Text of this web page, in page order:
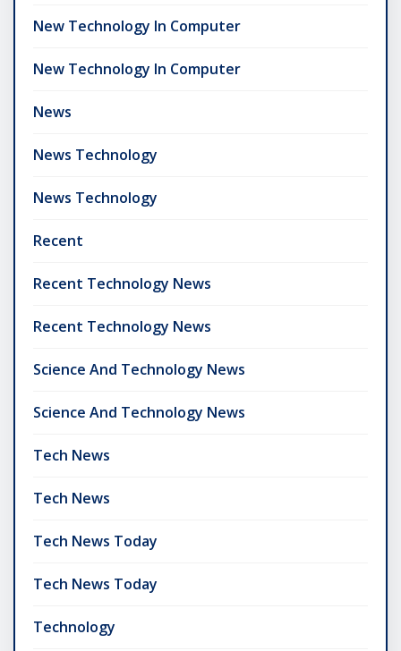
New Technology In Computer
New Technology In Computer
News
News Technology
News Technology
Recent
Recent Technology News
Recent Technology News
Science And Technology News
Science And Technology News
Tech News
Tech News
Tech News Today
Tech News Today
Technology